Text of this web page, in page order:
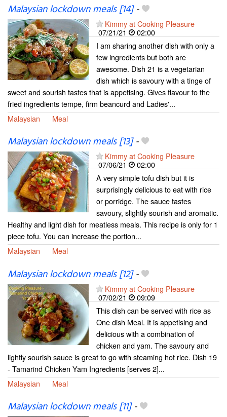
Malaysian lockdown meals [14]-
Kimmy at Cooking Pleasure
07/21/21
02:00
I am sharing another dish with only a
few ingredients but both are
awesome. Dish 21 is a vegetarian
dish which is savoury with a tinge of
sweet and sourish tastes that is appetising. Gives flavour to the
fried ingredients tempe, firm beancurd and Ladies'...
Malaysian
Meal
Malaysian lockdown meals [13]-
Kimmy at Cooking Pleasure
07/06/21
02:00
A very simple tofu dish but it is
surprisingly delicious to eat with rice
or porridge. The sauce tastes
savoury, slightly sourish and aromatic.
Healthy and light dish for meatless meals. This recipe is only for 1
piece tofu. You can increase the portion...
Malaysian
Meal
Malaysian lockdown meals [12]-
Kimmy at Cooking Pleasure
07/02/21
09:09
This dish can be served with rice as
One dish Meal. It is appetising and
delicious with a combination of
chicken and yam. The savoury and
lightly sourish sauce is great to go with steaming hot rice. Dish 19
- Tamarind Chicken Yam Ingredients [serves 2]...
Malaysian
Meal
Malaysian lockdown meals [11]-